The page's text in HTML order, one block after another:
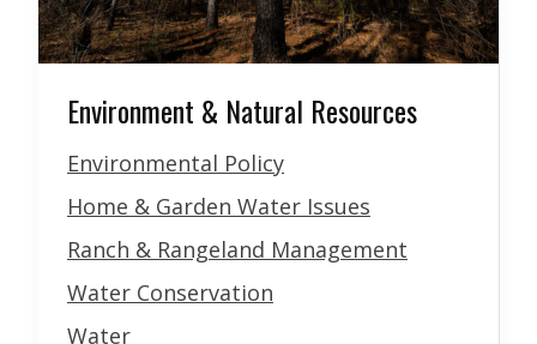
Environment & Natural Resources
Environmental Policy
Home & Garden Water Issues
Ranch & Rangeland Management
Water Conservation
Water